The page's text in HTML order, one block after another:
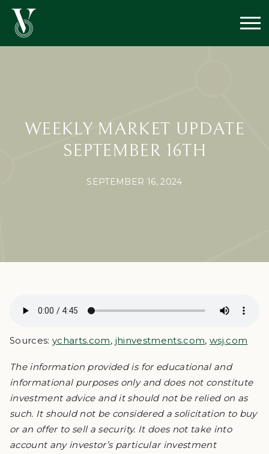
WEEKLY MARKET UPDATE
SEPTEMBER 16TH
SEPTEMBER 16, 2024
Sources:ycharts.com, jhinvestments.com, wsj.com
The information provided is for educational and
informational purposes only and does not constitute
investment advice and it should not be relied on as
such. It should not be considered a solicitation to buy
or an offer to sell a security. It does not take into
account any investor’s particular investment